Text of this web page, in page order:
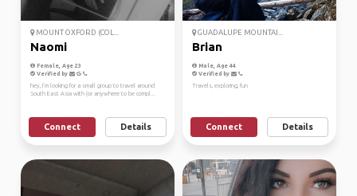
MOUNT OXFORD (COL...
Naomi
Female, Age 23
Verified by
hey, I’m looking for a small group to travel around
South East Asia with (or anywhere to be compl...
Connect Details
GUADALUPE MOUNTAI...
Brian
Male, Age 44
Verified by
Travels, exploring, fun
Connect Details